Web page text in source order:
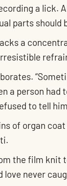
a lick.
parts should
a
a person
to tell
of organ
the film
love never